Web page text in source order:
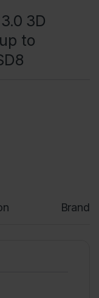
3D
to
Brand